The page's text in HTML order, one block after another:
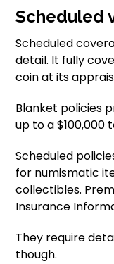
Scheduled
Scheduled
detail. It fully
coin at its
Blanket policies
up to a $100,000
Scheduled
for numismatic
collectibles.
Insurance
They require
though.